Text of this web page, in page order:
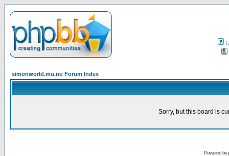
simonworld.mu.nu Forum Index
Sorry, but this board is
Powered by